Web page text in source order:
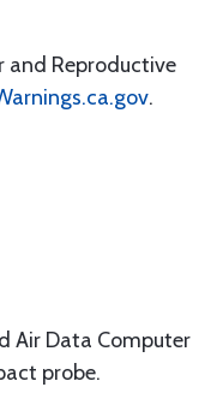
and Reproductive
.
Air Data Computer
probe.